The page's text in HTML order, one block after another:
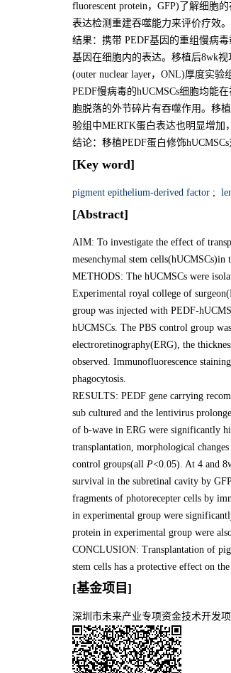
fluorescent protein，GFP)了解细胞
表达检测重建吞噬能力来评价疗效。
结果：携带 PEDF基因的重组慢病
基因在细胞内的表达。移植后8wk
(outer nuclear layer，ONL)厚度实
PEDF慢病毒的hUCMSCs细胞均能
胞脱落的外节碎片有吞噬作用。移
验组中MERTK蛋白表达也明显增加
结论：移植PEDF蛋白修饰
[Key word]
pigment epithelium-derived factor ;
[Abstract]
AIM: To investigate the effect of
mesenchymal stem
METHODS: The hUCMSCs were
Experimental royal college of
group was injected with PEDF-
hUCMSCs. The PBS control group
electroretinography(ERG), the
observed. Immunofluorescence
phagocytosis.
RESULTS: PEDF gene carrying
sub cultured and the lentivirus
of b-wave in ERG were significantly
transplantation, morphological
control groups(all P<0.05). At 4 and
survival in the subretinal cavity by
fragments of photorecepter cells by
in experimental group were
protein in experimental group were
CONCLUSION: Transplantation of
stem cells has a protective effect on
[基金项目]
深圳市未来产业专项资金技术开发